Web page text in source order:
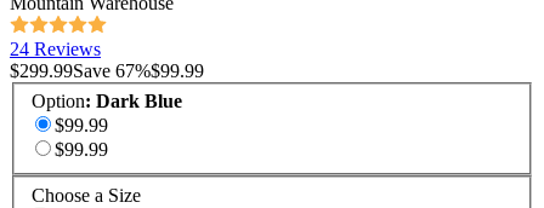
24 Reviews
$299.99Save 67%$99.99
Option: Dark Blue
$99.99
$99.99
Choose a Size